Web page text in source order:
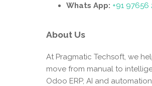
Whats App: +91
About Us
At Pragmatic Techsoft, we
move from manual to
Odoo ERP, AI and